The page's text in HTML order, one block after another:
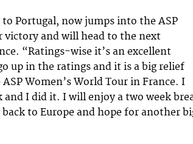
Portugal, now jumps into the ASP
victory and will head to the next
“Ratings-wise it’s an excellent
up in the ratings and it is a big relief
Women’s World Tour in France. I
and I did it. I will enjoy a two week
to Europe and hope for another